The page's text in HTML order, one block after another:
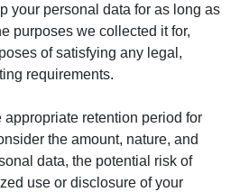
your personal data for as long as
purposes we collected it for,
of satisfying any legal,
requirements.
appropriate retention period for
the amount, nature, and
data, the potential risk of
use or disclosure of your